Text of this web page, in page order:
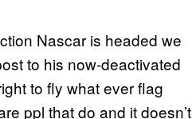
Nascar is headed we
to his now-deactivated
to fly what ever flag
ppl that do and it doesn’t